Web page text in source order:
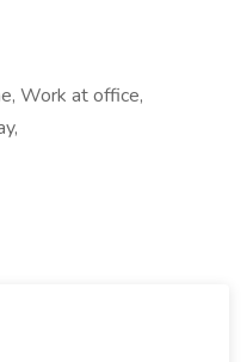
Work at office,